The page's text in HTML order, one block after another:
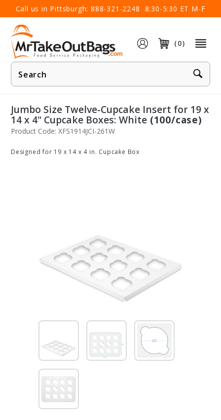
Call us in Pittsburgh: 888-321-2248 8:30-5:30 ET M-F
(0)
Product
Search
×
Jumbo Size Twelve-Cupcake Insert for 19 x
14 x 4" Cupcake Boxes: White (100/case)
Product Code: XFS1914JCI-261W
Designed for 19 x 14 x 4 in. Cupcake Box